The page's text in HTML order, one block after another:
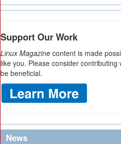
Support Our Work
Linux Magazine content is made
like you. Please consider contributing
be beneficial.
News